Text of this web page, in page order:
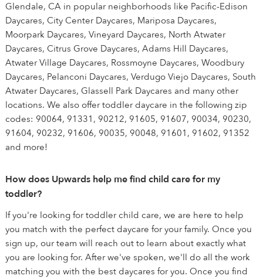
Glendale, CA in popular neighborhoods like Pacific-Edison
Daycares, City Center Daycares, Mariposa Daycares,
Moorpark Daycares, Vineyard Daycares, North Atwater
Daycares, Citrus Grove Daycares, Adams Hill Daycares,
Atwater Village Daycares, Rossmoyne Daycares, Woodbury
Daycares, Pelanconi Daycares, Verdugo Viejo Daycares, South
Atwater Daycares, Glassell Park Daycares and many other
locations. We also offer toddler daycare in the following zip
codes: 90064, 91331, 90212, 91605, 91607, 90034, 90230,
91604, 90232, 91606, 90035, 90048, 91601, 91602, 91352
and more!
How does Upwards help me find child care for my
toddler?
If you're looking for toddler child care, we are here to help
you match with the perfect daycare for your family. Once you
sign up, our team will reach out to learn about exactly what
you are looking for. After we've spoken, we'll do all the work
matching you with the best daycares for you. Once you find